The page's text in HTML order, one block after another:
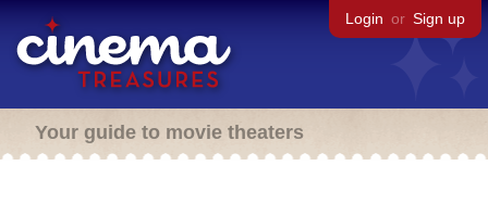
Login or Sign up
Your guide to movie theaters